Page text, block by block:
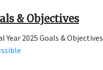
& Objectives
Year 2025 Goals & Objectives